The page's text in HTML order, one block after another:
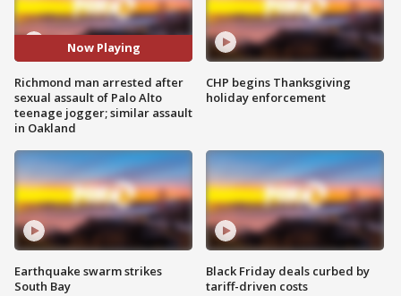
Now Playing
Richmond man arrested after
sexual assault of Palo Alto
teenage jogger; similar assault
in Oakland
Earthquake swarm strikes
South Bay
CHP begins Thanksgiving
holiday enforcement
Black Friday deals curbed by
tariff-driven costs